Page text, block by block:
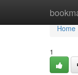
Home
Home
1